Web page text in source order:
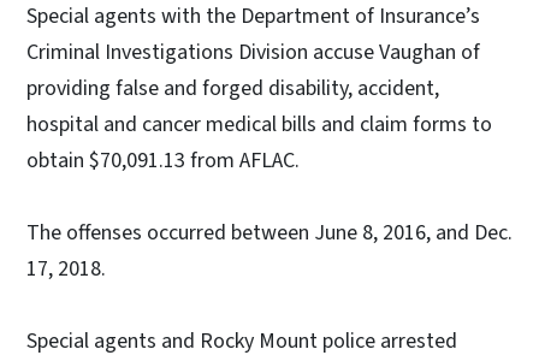
Special agents with the Department of Insurance’s
Criminal Investigations Division accuse Vaughan of
providing false and forged disability, accident,
hospital and cancer medical bills and claim forms to
obtain $70,091.13 from AFLAC.
The offenses occurred between June 8, 2016, and Dec.
17, 2018.
Special agents and Rocky Mount police arrested